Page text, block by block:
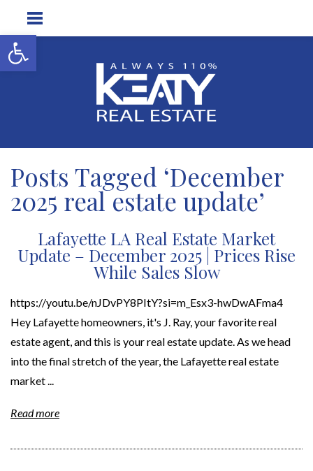
Open toolbar
Posts Tagged ‘December
2025 real estate update’
Lafayette LA Real Estate Market
Update – December 2025 | Prices Rise
While Sales Slow
https://youtu.be/nJDvPY8PItY?si=m_Esx3-hwDwAFma4
Hey Lafayette homeowners, it's J. Ray, your favorite real
estate agent, and this is your real estate update. As we head
into the final stretch of the year, the Lafayette real estate
market ...
Read more